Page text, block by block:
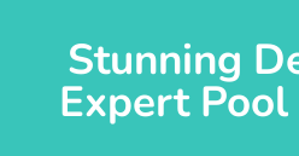
Stunning
Expert